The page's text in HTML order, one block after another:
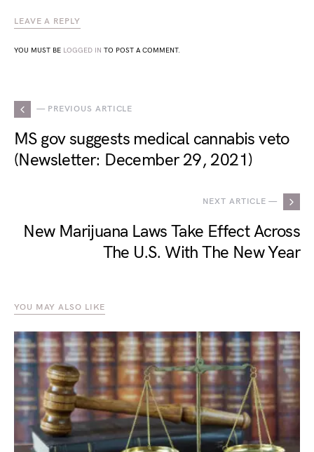
LEAVE A REPLY
YOU MUST BE LOGGED IN TO POST A COMMENT.
— PREVIOUS ARTICLE
MS gov suggests medical cannabis veto
(Newsletter: December 29, 2021)
NEXT ARTICLE —
New Marijuana Laws Take Effect Across
The U.S. With The New Year
YOU MAY ALSO LIKE